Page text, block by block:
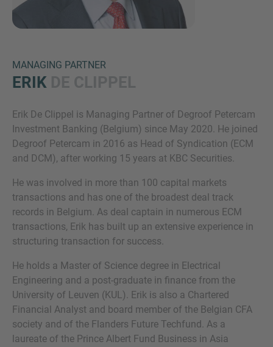
MANAGING PARTNER
ERIK
Erik De Clippel is Managing Partner of Degroof Petercam
Investment Banking (Belgium) since May 2020. He joined
Degroof Petercam in 2016 as Head of Syndication (ECM
and DCM), after working 15 years at KBC Securities.
He was involved in more than 100 capital markets
transactions and has one of the broadest deal track
records in Belgium. As deal captain in numerous ECM
transactions, Erik has built up an extensive experience in
structuring transaction for success.
He holds a Master of Science degree in Electrical
Engineering and a post-graduate in finance from the
University of Leuven (KUL). Erik is also a Chartered
Financial Analyst and board member of the Belgian CFA
society and of the Flanders Future Techfund. As a
laureate of the Prince Albert Fund Business in Asia
MORE INFORMATION?
Inquiry
agree to theIMAP Legal Notice and Cookies
Policy
Submit request